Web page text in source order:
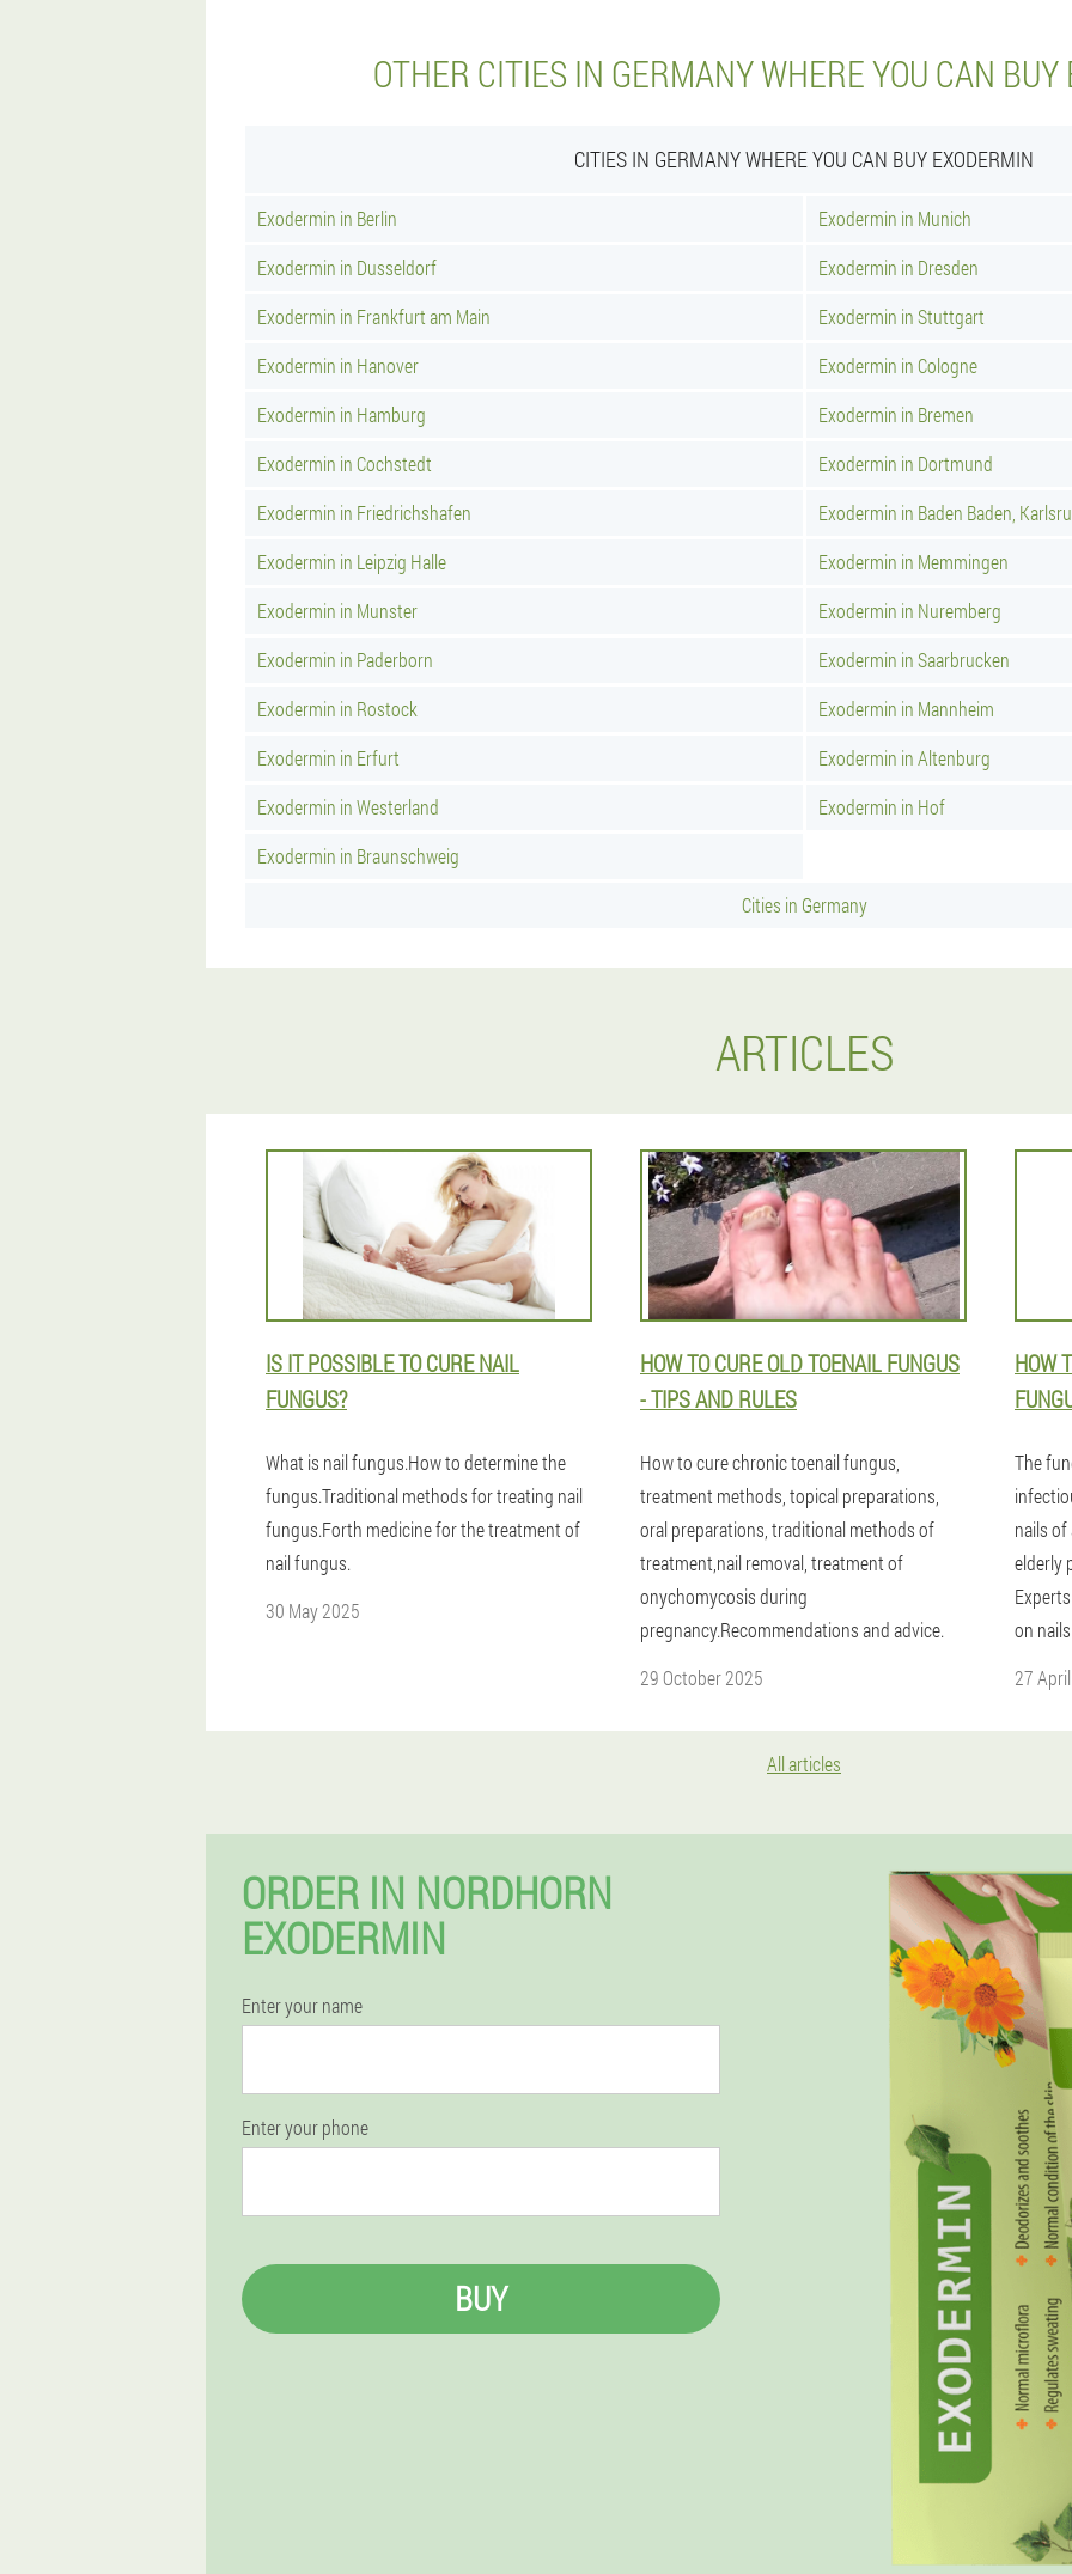
OTHER CITIES IN GERMANY WHERE YOU CAN
CITIES IN GERMANY WHERE YOU CAN BUY EXODERMIN
Exodermin in Berlin
Exodermin in Munich
Exodermin in Dusseldorf
Exodermin in Dresden
Exodermin in Frankfurt am Main
Exodermin in Stuttgart
Exodermin in Hanover
Exodermin in Cologne
Exodermin in Hamburg
Exodermin in Bremen
Exodermin in Cochstedt
Exodermin in Dortmund
Exodermin in Friedrichshafen
Exodermin in Baden Baden,
Exodermin in Leipzig Halle
Exodermin in Memmingen
Exodermin in Munster
Exodermin in Nuremberg
Exodermin in Paderborn
Exodermin in Saarbrucken
Exodermin in Rostock
Exodermin in Mannheim
Exodermin in Erfurt
Exodermin in Altenburg
Exodermin in Westerland
Exodermin in Hof
Exodermin in Braunschweig
Cities in Germany
ARTICLES
IS IT POSSIBLE TO CURE NAIL
FUNGUS?
What is nail fungus.How to determine the
fungus.Traditional methods for treating nail
fungus.Forth medicine for the treatment of
nail fungus.
30 May 2025
HOW TO CURE OLD TOENAIL FUNGUS
- TIPS AND RULES
How to cure chronic toenail fungus,
treatment methods, topical preparations,
oral preparations, traditional methods of
treatment,nail removal, treatment of
onychomycosis during
pregnancy.Recommendations and advice.
29 October 2025
HOW
The
nails
elderly
on
27
All articles
ORDER IN NORDHORN
EXODERMIN
Enter your name
Enter your phone
BUY